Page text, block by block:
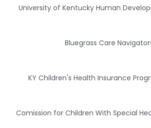
University of Kentucky Human
Bluegrass Care
KY Children's Health Insurance
Comission for Children With Special